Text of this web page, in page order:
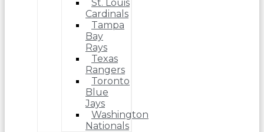
St. Louis
Cardinals
Tampa
Bay
Rays
Texas
Rangers
Toronto
Blue
Jays
Washington
Nationals